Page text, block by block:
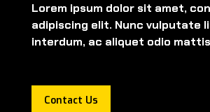
Lorem ipsum dolor sit amet,
adipiscing elit. Nunc vulputate
interdum, ac aliquet odio
Contact Us